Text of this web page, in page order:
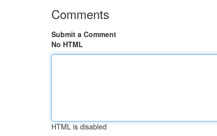
Comments
Submit a Comment
No HTML
HTML is disabled